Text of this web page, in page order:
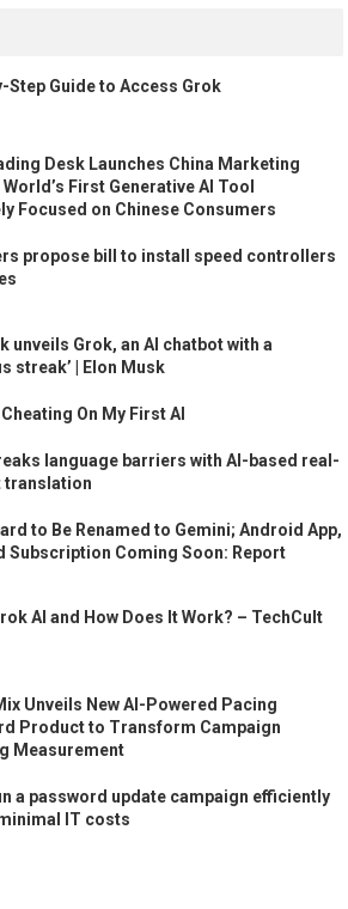
Step Guide to Access Grok
Desk Launches China Marketing
First Generative AI Tool
Focused on Chinese Consumers
propose bill to install speed controllers
unveils Grok, an AI chatbot with a
streak’ | Elon Musk
Cheating On My First AI
language barriers with AI-based real-
translation
to Be Renamed to Gemini; Android App,
Subscription Coming Soon: Report
AI and How Does It Work? – TechCult
Unveils New AI-Powered Pacing
Product to Transform Campaign
Measurement
a password update campaign efficiently
IT costs